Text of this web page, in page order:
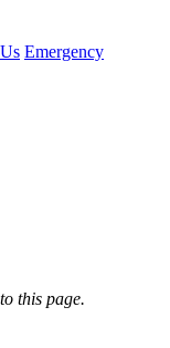
Emergency
this page.